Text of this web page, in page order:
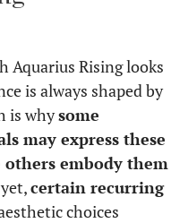
Aquarius Rising looks
is always shaped by
is whysome
may express these
embody them
certain recurring
choices